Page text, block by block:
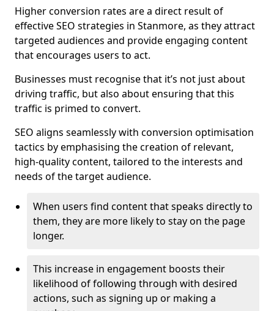
Higher conversion rates are a direct result of
effective SEO strategies in Stanmore, as they attract
targeted audiences and provide engaging content
that encourages users to act.
Businesses must recognise that it’s not just about
driving traffic, but also about ensuring that this
traffic is primed to convert.
SEO aligns seamlessly with conversion optimisation
tactics by emphasising the creation of relevant,
high-quality content, tailored to the interests and
needs of the target audience.
When users find content that speaks directly to
them, they are more likely to stay on the page
longer.
This increase in engagement boosts their
likelihood of following through with desired
actions, such as signing up or making a